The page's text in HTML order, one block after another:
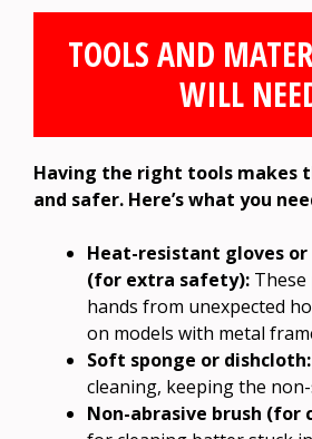
TOOLS AND
WILL
Having the right tools makes
and safer. Here’s what you
Heat-resistant gloves
(for extra safety):
hands from unexpected
on models with metal
Soft sponge or dishcloth:
cleaning, keeping the
Non-abrasive brush (for